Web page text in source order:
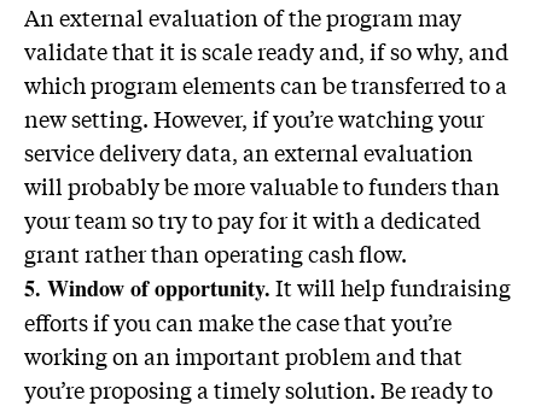
An external evaluation of the program may
validate that it is scale ready and, if so why, and
which program elements can be transferred to a
new setting. However, if you’re watching your
service delivery data, an external evaluation
will probably be more valuable to funders than
your team so try to pay for it with a dedicated
grant rather than operating cash flow.
5. Window of opportunity.It will help fundraising
efforts if you can make the case that you’re
working on an important problem and that
you’re proposing a timely solution. Be ready to